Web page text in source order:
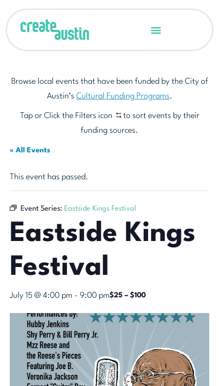
Browse local events that have been funded by the City of
Austin’s Cultural Funding Programs.
Tap or Click the Filters icon
to sort events by their
funding sources.
« All Events
This event has passed.
Event Series: Eastside Kings Festival
Eastside Kings
Festival
July 15 @ 4:00 pm - 9:00 pm$25 – $100